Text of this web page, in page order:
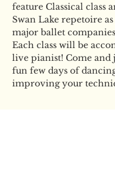
feature Classical class
Swan Lake repetoire
major ballet
Each class will be
live pianist! Come and
fun few days of
improving your